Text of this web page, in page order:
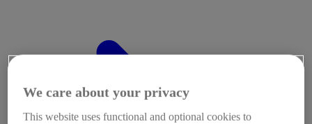
We care about your privacy
This website uses functional and optional cookies to